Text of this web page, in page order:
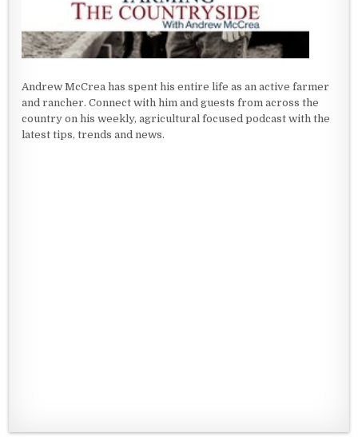
Andrew McCrea has spent his entire life as an active farmer
and rancher. Connect with him and guests from across the
country on his weekly, agricultural focused podcast with the
latest tips, trends and news.